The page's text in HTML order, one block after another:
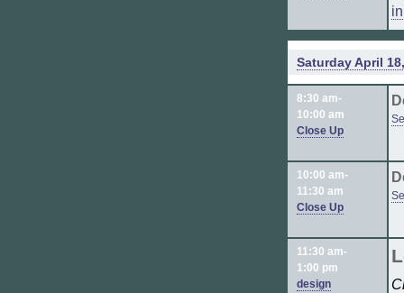
Saturday April
8:30 am-
10:00 am
Close Up
10:00 am-
11:30 am
Close Up
11:30 am-
1:00 pm
design